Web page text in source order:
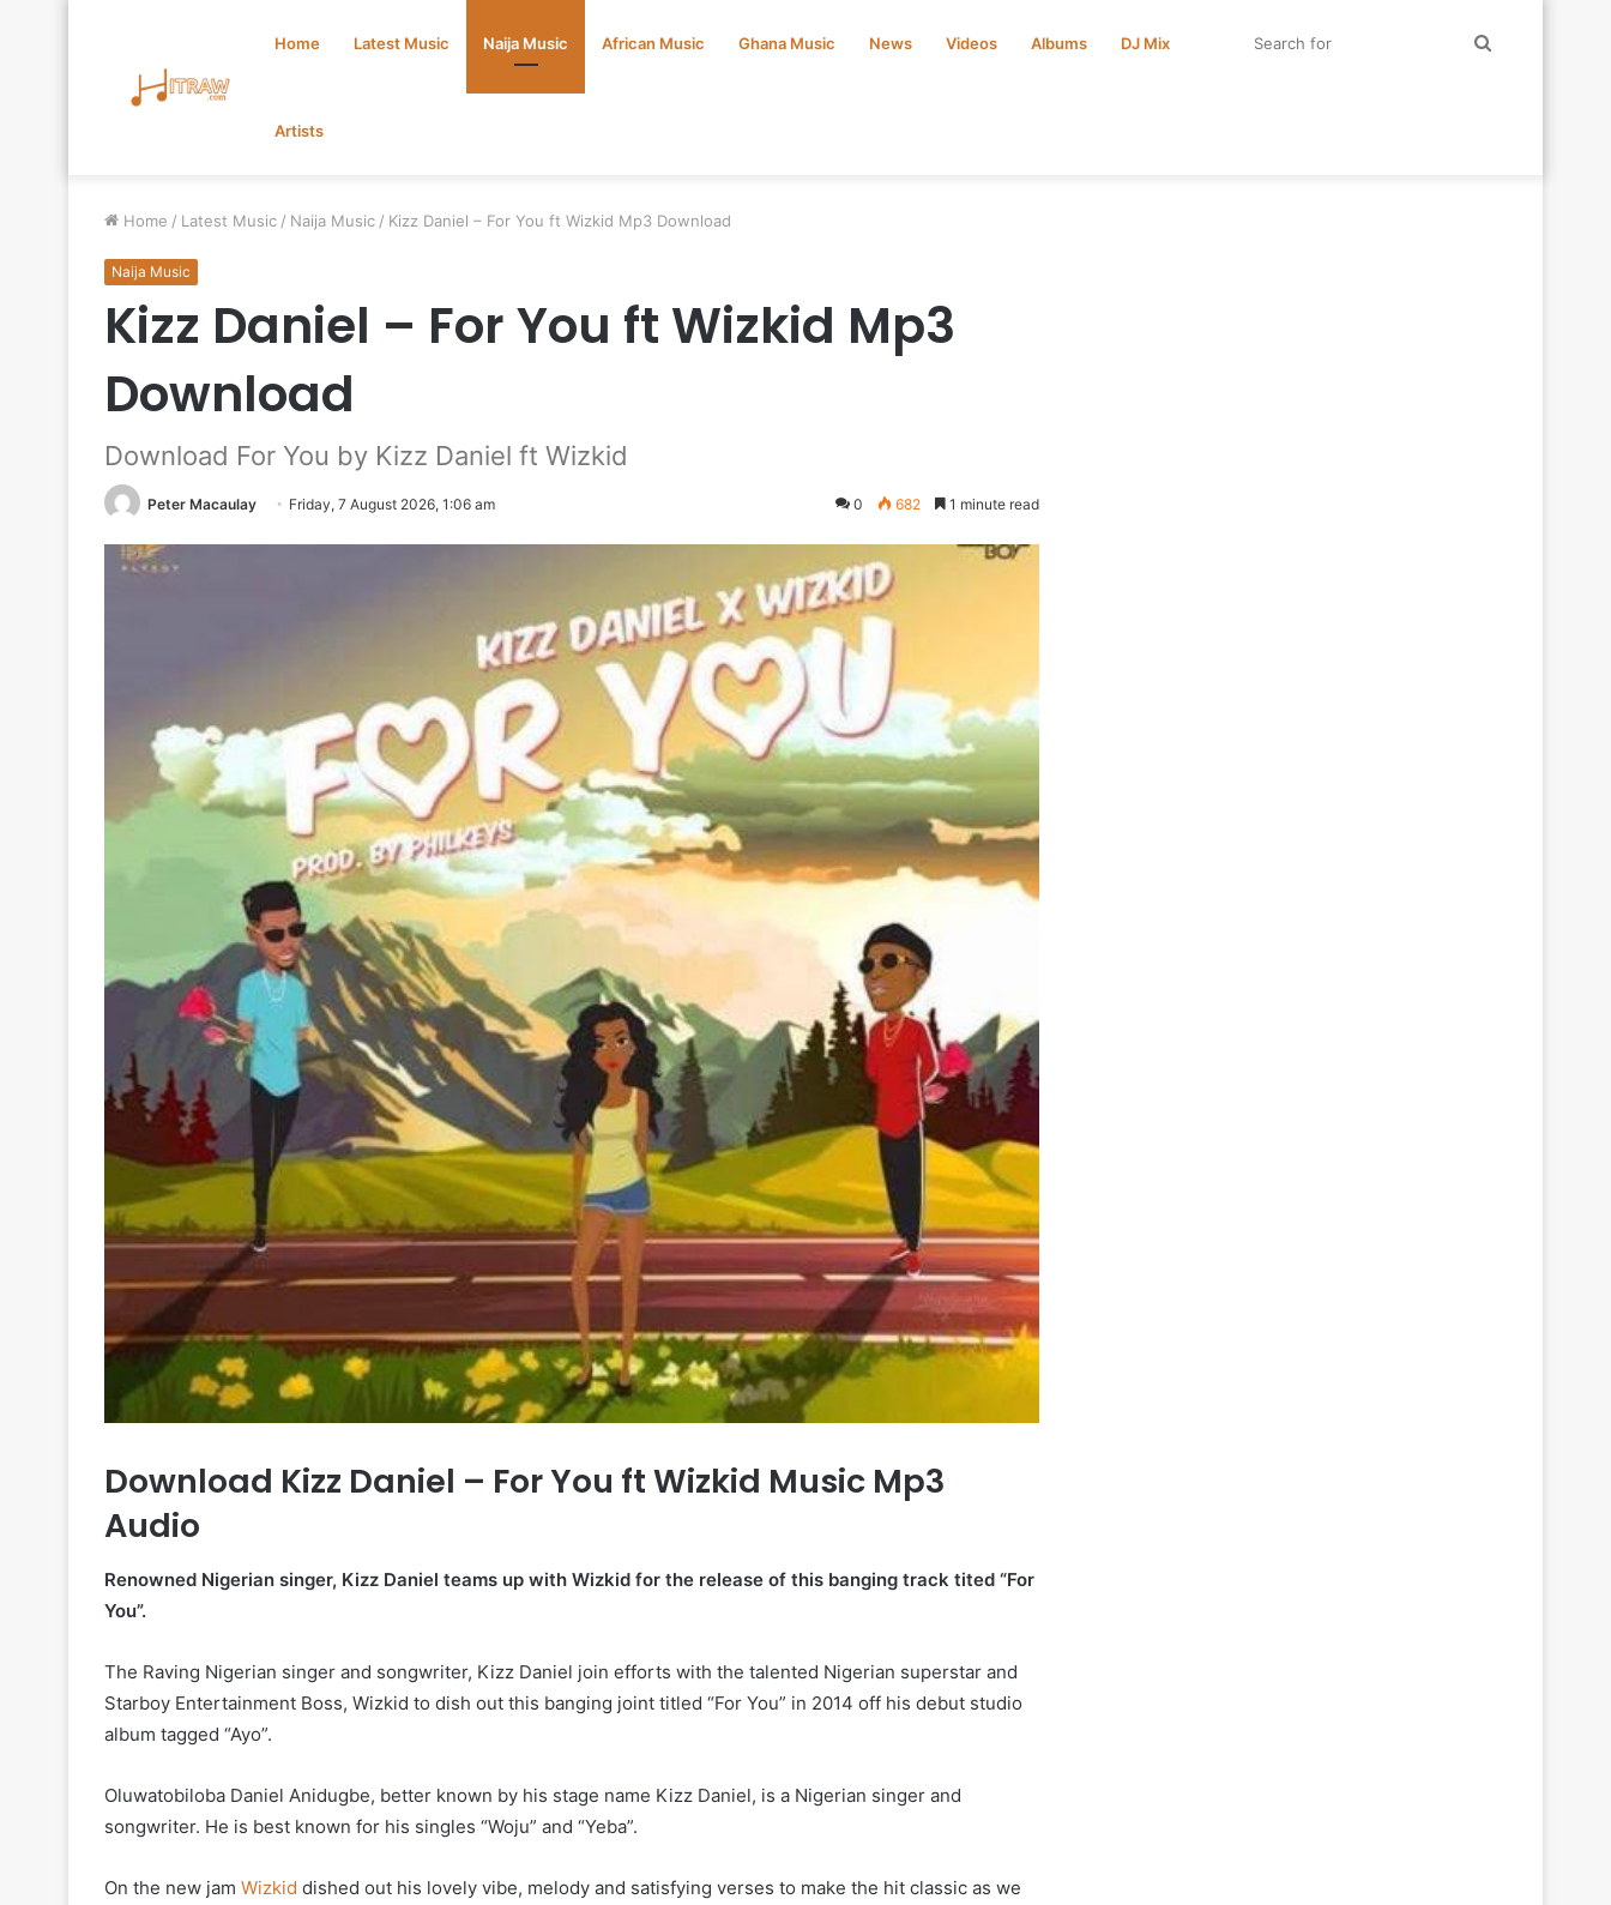
Home Latest Music Naija Music African Music Ghana Music News Videos Albums DJ Mix
Artists
Home / Latest Music / Naija Music / Kizz Daniel – For You ft Wizkid Mp3 Download
Naija Music
Kizz Daniel – For You ft Wizkid Mp3
Download
Download For You by Kizz Daniel ft Wizkid
Peter Macaulay Friday, 7 August 2026, 1:06 am 0 682 1 minute read
Download Kizz Daniel – For You ft Wizkid Music Mp3
Audio
Renowned Nigerian singer, Kizz Daniel teams up with Wizkid for the release of this banging track tited “For
You”.
The Raving Nigerian singer and songwriter, Kizz Daniel join efforts with the talented Nigerian superstar and
Starboy Entertainment Boss, Wizkid to dish out this banging joint titled “For You” in 2014 off his debut studio
album tagged “Ayo”.
Oluwatobiloba Daniel Anidugbe, better known by his stage name Kizz Daniel, is a Nigerian singer and
songwriter. He is best known for his singles “Woju” and “Yeba”.
On the new jam Wizkid dished out his lovely vibe, melody and satisfying verses to make the hit classic as we